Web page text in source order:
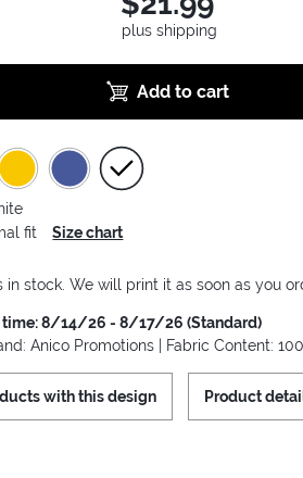
plus shipping
Add to cart
fit
Size chart
in stock. We will print it as soon as you
time: 8/14/26 - 8/17/26 (Standard)
Anico Promotions | Fabric Content:
with this design Product